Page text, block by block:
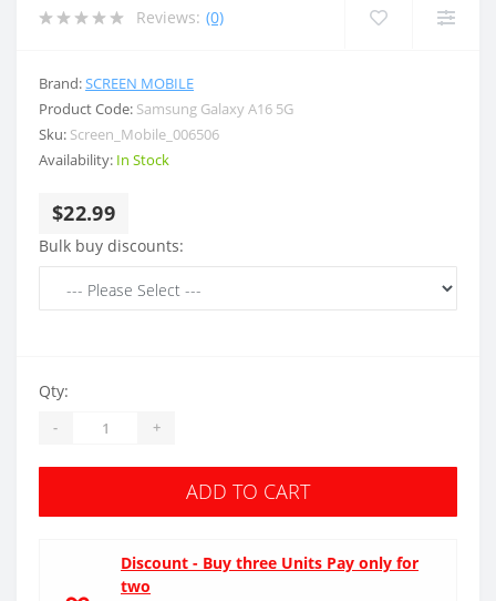
Reviews: (0)
Brand:SCREEN MOBILE
Product Code: Samsung Galaxy A16 5G
Sku: Screen_Mobile_006506
Availability: In Stock
$22.99
Bulk buy discounts:
Qty:
- +
ADD TO CART
Discount - Buy three Units Pay only for
two